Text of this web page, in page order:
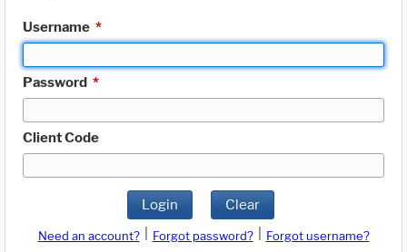
Username *
Password *
Client Code
Login Clear
Need an account? Forgot password?
Forgot username?